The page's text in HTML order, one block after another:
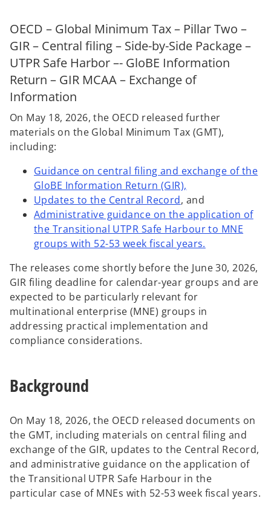
OECD – Global Minimum Tax – Pillar Two –
GIR – Central filing – Side-by-Side Package –
UTPR Safe Harbor –- GloBE Information
Return – GIR MCAA – Exchange of
Information
On May 18, 2026, the OECD released further
materials on the Global Minimum Tax (GMT),
including:
Guidance on central filing and exchange of the
GloBE Information Return (GIR),
p
e
n
s
n
a
n
e
w
Updates to the Central Recordo
p
e
n
i
n
a
n
e
, and
Administrative guidance on the application of
the Transitional UTPR Safe Harbour to MNE
groups with 52-53 week fiscal years.
e
n
i
n
a
b
The releases come shortly before the June 30, 2026,
GIR filing deadline for calendar-year groups and are
expected to be particularly relevant for
multinational enterprise (MNE) groups in
addressing practical implementation and
compliance considerations.
Background
On May 18, 2026, the OECD released documents on
the GMT, including materials on central filing and
exchange of the GIR, updates to the Central Record,
and administrative guidance on the application of
the Transitional UTPR Safe Harbour in the
particular case of MNEs with 52-53 week fiscal years.